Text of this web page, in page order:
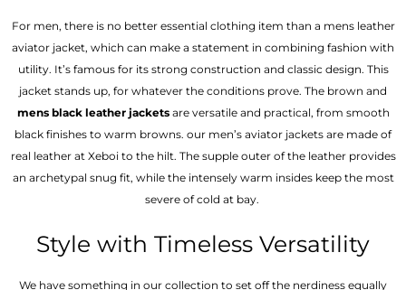
For men, there is no better essential clothing item than a mens leather
aviator jacket, which can make a statement in combining fashion with
utility. It’s famous for its strong construction and classic design. This
jacket stands up, for whatever the conditions prove. The brown and
mens black leather jacketsare versatile and practical, from smooth
black finishes to warm browns. our men’s aviator jackets are made of
real leather at Xeboi to the hilt. The supple outer of the leather provides
an archetypal snug fit, while the intensely warm insides keep the most
severe of cold at bay.
Style with Timeless Versatility
We have something in our collection to set off the nerdiness equally